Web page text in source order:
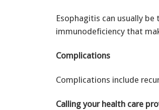
Esophagitis can usually
immunodeficiency that
Complications
Complications include
Calling your health care